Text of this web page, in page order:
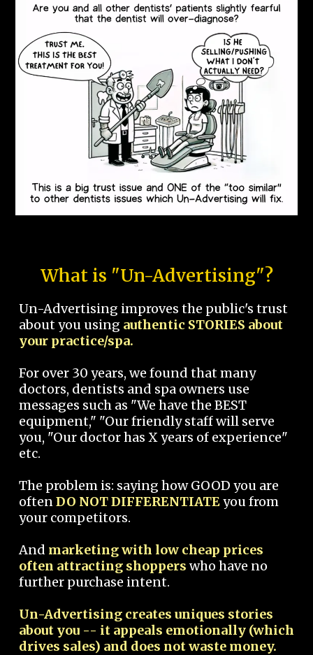
What is "Un-Advertising"?
Un-Advertising improves the public's trust
about you using authentic STORIES about
your practice/spa.
For over 30 years, we found that many
doctors, dentists and spa owners use
messages such as "We have the BEST
equipment," "Our friendly staff will serve
you, "Our doctor has X years of experience"
etc.
The problem is: saying how GOOD you are
oftenDO NOT DIFFERENTIATEyou from
your competitors.
And marketing with low cheap prices
often attracting shoppers who have no
further purchase intent.
Un-Advertising creates uniques stories
about you -- it appeals emotionally (which
drives sales) and does not waste money.